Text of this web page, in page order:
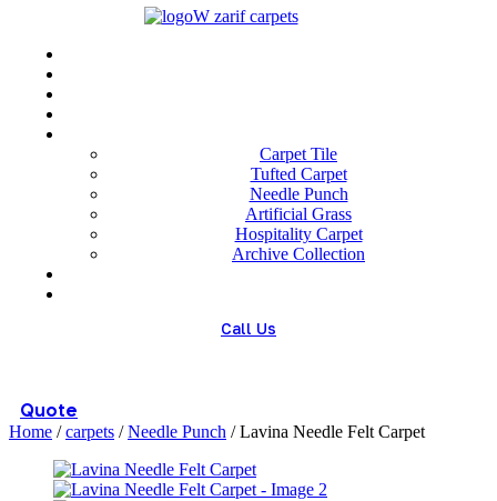
Carpet Tile
Tufted Carpet
Needle Punch
Artificial Grass
Hospitality Carpet
Archive Collection
Call Us
Quote
Home /carpets /Needle Punch / Lavina Needle Felt Carpet